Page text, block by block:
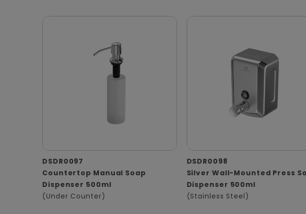
DSDR0097
Countertop Manual Soap
Dispenser 500ml
(Under Counter)
DSDR0098
Silver Wall-Mounted Press
Dispenser 500ml
(Stainless Steel)